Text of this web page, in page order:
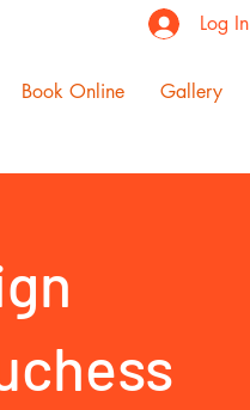
Log In
Book Online Gallery